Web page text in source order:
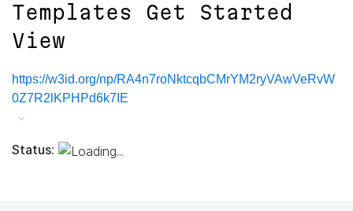
Templates Get Started
View
https://w3id.org/np/RA4n7roNktcqbCMrYM2ryVAwVeRvW
0Z7R2lKPHPd6k7IE
Status: